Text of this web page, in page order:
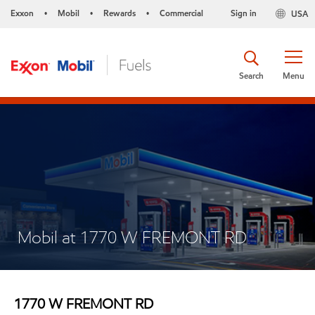
Exxon • Mobil • Rewards • Commercial USA
Sign in
Menu
Search
Mobil at 1770 W FREMONT RD
1770 W FREMONT RD